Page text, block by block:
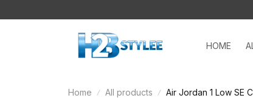
HOME
Home All products Air Jordan 1 Low SE